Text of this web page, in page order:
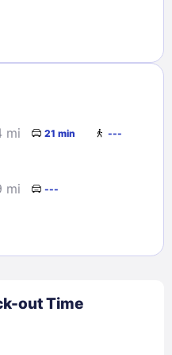
mi 21 min ---
mi ---
out Time